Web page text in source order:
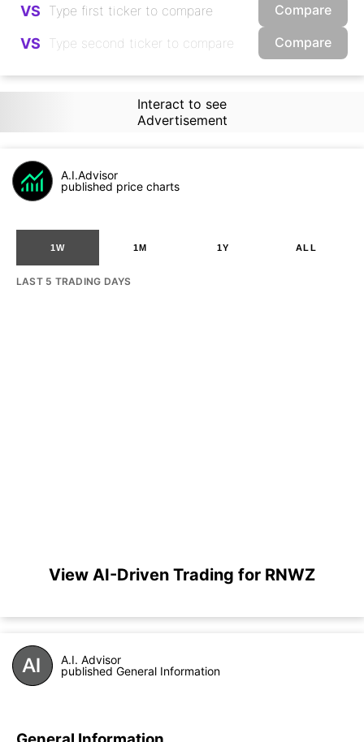
VS Compare
VS Compare
Interact to see
Advertisement
A.I.Advisor
published price charts
1W 1M 1Y ALL
LAST 5 TRADING DAYS
View AI-Driven Trading for RNWZ
A.I. Advisor
published General Information